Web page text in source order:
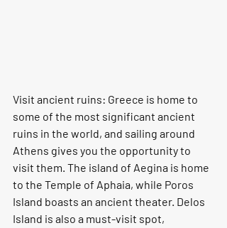
Visit ancient ruins: Greece is home to
some of the most significant ancient
ruins in the world, and sailing around
Athens gives you the opportunity to
visit them. The island of Aegina is home
to the Temple of Aphaia, while Poros
Island boasts an ancient theater. Delos
Island is also a must-visit spot,